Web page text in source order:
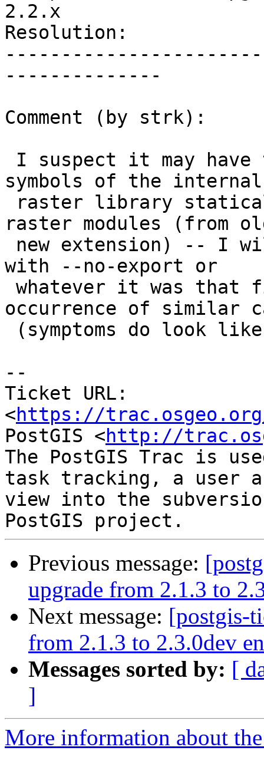
2.2.x
Resolution:
--------------
Comment (by strk):
symbols of the internal
raster modules (from
with --no-export or
occurrence of similar
--
Ticket URL:
<https://
PostGIS <http://
The PostGIS Trac is
task tracking, a user
view into the
Previous message:
upgrade from 2.1.3 to
Next message: [postgis-
from 2.1.3 to 2.3.0dev
Messages sorted by: [
]
More information about